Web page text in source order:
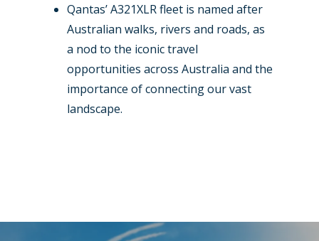
Qantas’ A321XLR fleet is named after
Australian walks, rivers and roads, as
a nod to the iconic travel
opportunities across Australia and the
importance of connecting our vast
landscape.